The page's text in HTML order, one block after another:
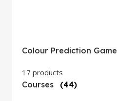
Colour Prediction Game
17 products
Courses
(44)